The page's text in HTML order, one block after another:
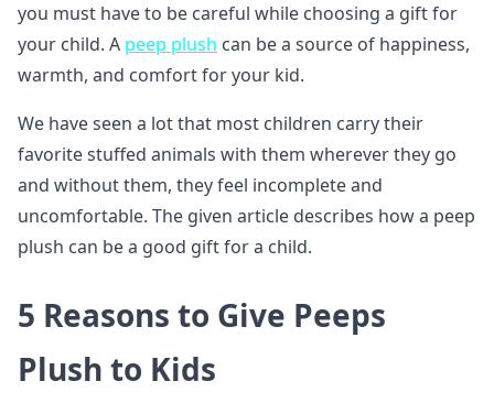
you must have to be careful while choosing a gift for
your child. A peep plush can be a source of happiness,
warmth, and comfort for your kid.
We have seen a lot that most children carry their
favorite stuffed animals with them wherever they go
and without them, they feel incomplete and
uncomfortable. The given article describes how a peep
plush can be a good gift for a child.
5 Reasons to Give Peeps
Plush to Kids